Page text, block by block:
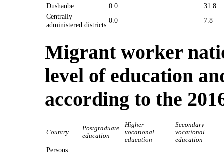
Dushanbe
0.0
31.8
Centrally
administered districts
0.0 7.8
Migrant worker
level of education
according to the
Country
Postgraduate
education
Higher
vocational
education
Secondary
vocational
education
Persons